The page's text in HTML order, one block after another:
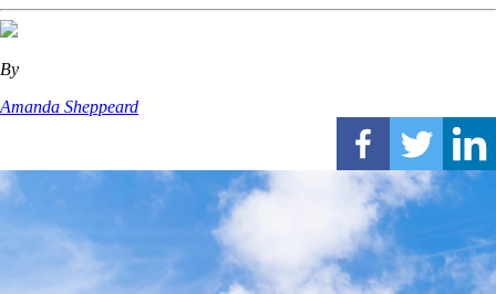
By
Amanda Sheppeard